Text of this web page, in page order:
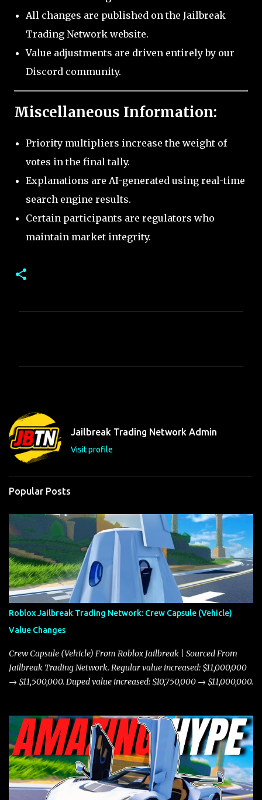
All changes are published on the Jailbreak
Trading Network website.
Value adjustments are driven entirely by our
Discord community.
Miscellaneous Information:
Priority multipliers increase the weight of
votes in the final tally.
Explanations are AI-generated using real-time
search engine results.
Certain participants are regulators who
maintain market integrity.
t
s
Jailbreak Trading Network Admin
Visit profile
Popular Posts
Roblox Jailbreak Trading Network: Crew Capsule (Vehicle)
Value Changes
Crew Capsule (Vehicle) From Roblox Jailbreak | Sourced From
Jailbreak Trading Network. Regular value increased: $11,000,000
→ $11,500,000. Duped value increased: $10,750,000 → $11,000,000.